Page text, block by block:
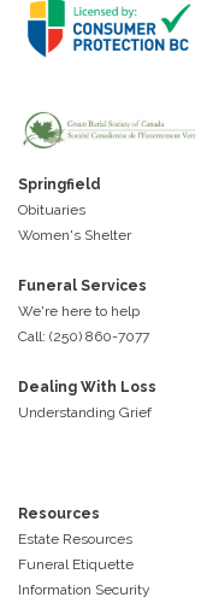
Springfield
Obituaries
Women's Shelter
Funeral Services
We're here to help
Call: (250) 860-7077
Dealing With Loss
Understanding Grief
Resources
Estate Resources
Funeral Etiquette
Information Security